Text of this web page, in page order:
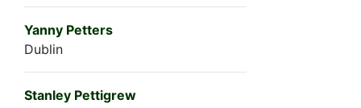
Yanny Petters
Dublin
Stanley Pettigrew